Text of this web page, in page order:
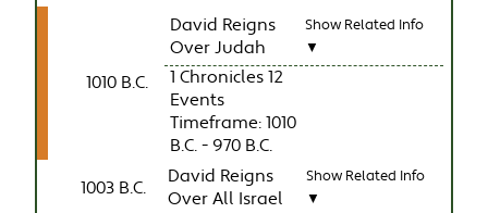
1010 B.C.
David Reigns
Over Judah
Show Related Info
▼
1 Chronicles 12
Events
Timeframe: 1010
B.C. - 970 B.C.
1003 B.C.
David Reigns
Over All Israel
Show Related Info
▼